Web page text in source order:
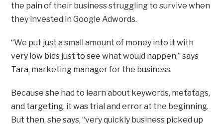
the pain of their business struggling to survive when
they invested in Google Adwords.
“We put just a small amount of money into it with
very low bids just to see what would happen,” says
Tara, marketing manager for the business.
Because she had to learn about keywords, metatags,
and targeting, it was trial and error at the beginning.
But then, she says, “very quickly business picked up